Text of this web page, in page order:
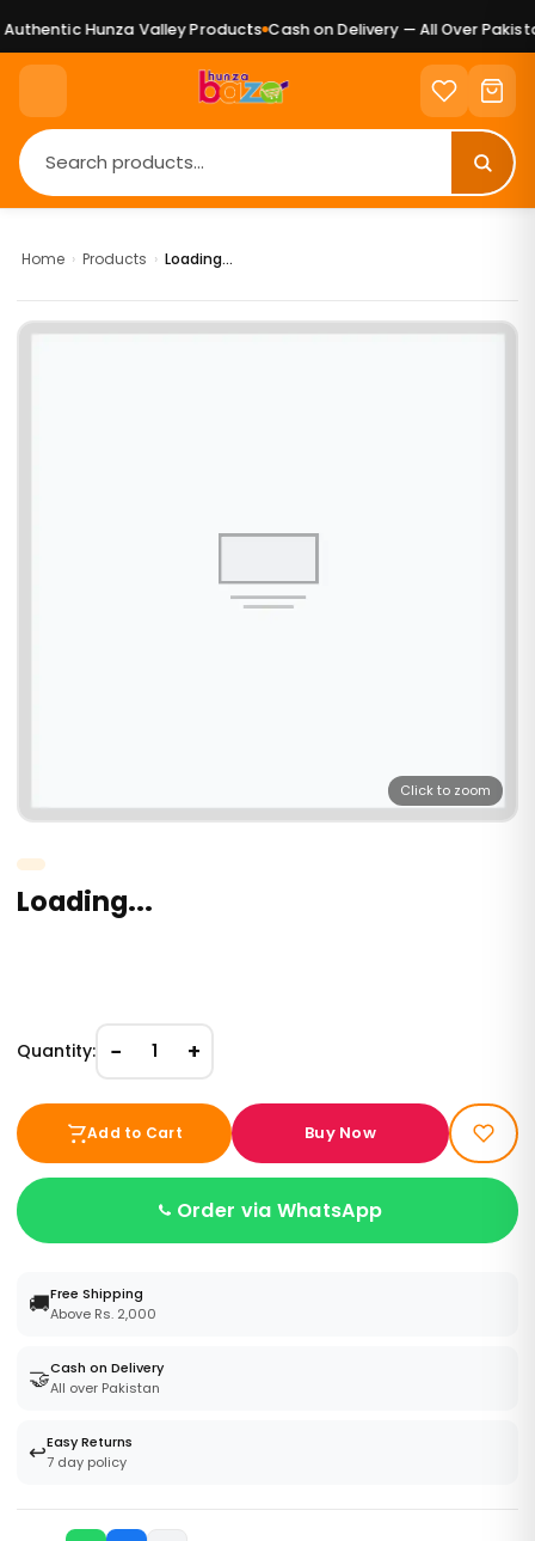
Hunza Valley Products Cash on Delivery — All Over
Home › Products › Loading...
Click to zoom
Loading...
Quantity: − 1 +
Add to Cart Buy Now
Order via WhatsApp
🚚Free Shipping
Above Rs. 2,000
🤝Cash on Delivery
All over Pakistan
↩️Easy Returns
7 day policy